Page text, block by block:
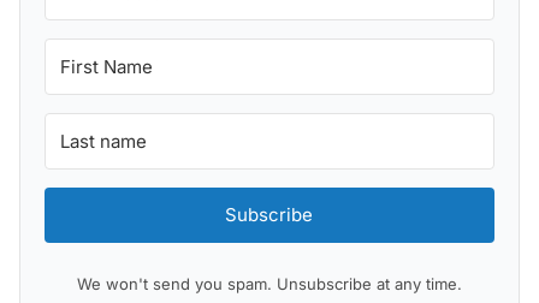
Subscribe
We won't send you spam. Unsubscribe at any time.